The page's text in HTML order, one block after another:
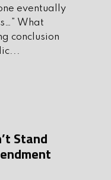
eventually
What
conclusion
Stand